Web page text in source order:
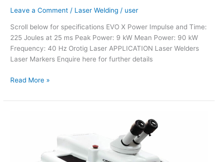
Leave a Comment / Laser Welding / user
Scroll below for specifications EVO X Power Impulse and Time:
225 Joules at 25 ms Peak Power: 9 kW Mean Power: 90 kW
Frequency: 40 Hz Orotig Laser APPLICATION Laser Welders
Laser Markers Enquire here for further details
Read More »